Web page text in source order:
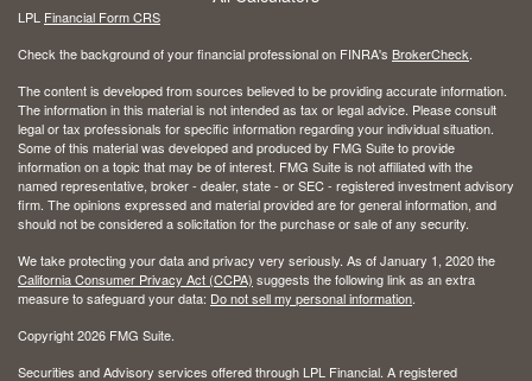
LPL Financial Form CRS
Check the background of your financial professional on FINRA's BrokerCheck.
The content is developed from sources believed to be providing accurate information.
The information in this material is not intended as tax or legal advice. Please consult
legal or tax professionals for specific information regarding your individual situation.
Some of this material was developed and produced by FMG Suite to provide
information on a topic that may be of interest. FMG Suite is not affiliated with the
named representative, broker - dealer, state - or SEC - registered investment advisory
firm. The opinions expressed and material provided are for general information, and
should not be considered a solicitation for the purchase or sale of any security.
We take protecting your data and privacy very seriously. As of January 1, 2020 the
California Consumer Privacy Act (CCPA) suggests the following link as an extra
measure to safeguard your data: Do not sell my personal information.
Copyright 2026 FMG Suite.
Securities and Advisory services offered through LPL Financial. A registered